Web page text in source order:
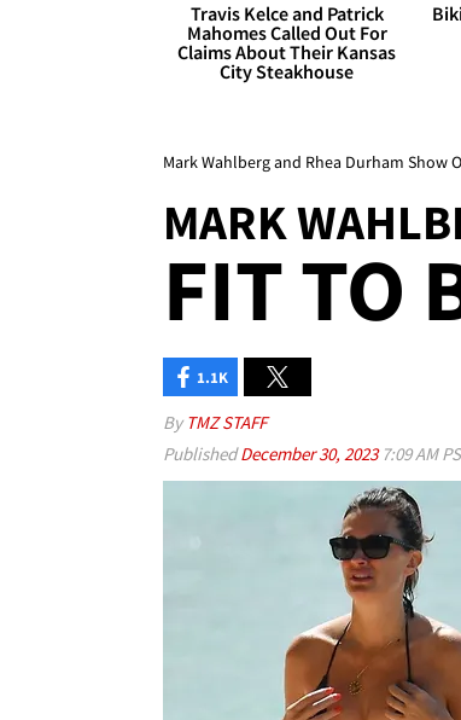
Travis Kelce and Patrick
Mahomes Called Out For
Claims About Their Kansas
City Steakhouse
Mark Wahlberg and Rhea Durham Show
MARK
FIT TO
1.1K
By TMZ STAFF
PublishedDecember 30, 2023 7:09 AM